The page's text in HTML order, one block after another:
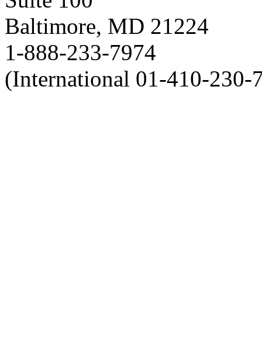
Baltimore, MD 21224
1-888-233-7974
(International 01-410-230-